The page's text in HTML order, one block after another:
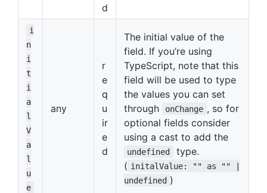
d
i
n
i
t
i
a
l
V
a
l
u
e
any
r
e
q
u
ir
e
d
The initial value of the
field. If you’re using
TypeScript, note that this
field will be used to type
the values you can set
through
onChange , so for
optional fields consider
using a cast to add the
undefined
type.
( initalValue: "" as "" |
undefined )